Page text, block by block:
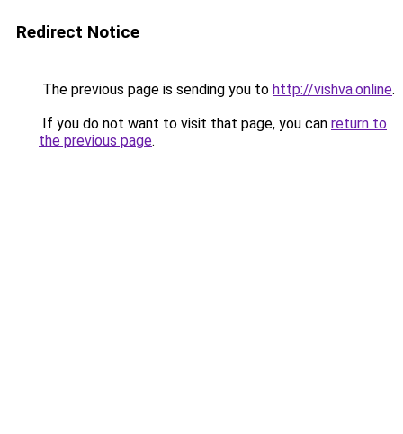
Redirect Notice
The previous page is sending you to http://vishva.online.
If you do not want to visit that page, you can return to
the previous page.